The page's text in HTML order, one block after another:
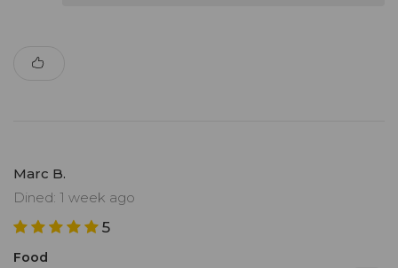
Marc B.
Dined: 1 week ago
5
Food